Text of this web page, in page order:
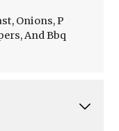
Onions, P
And Bbq